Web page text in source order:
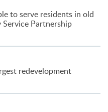
to serve residents in old
Partnership
redevelopment